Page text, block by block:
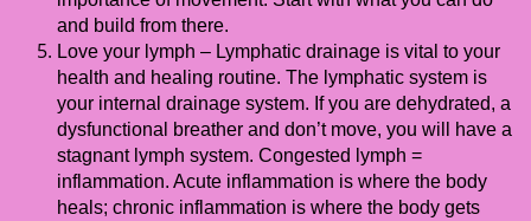
and build from there.
Love your lymph – Lymphatic drainage is vital to your
health and healing routine. The lymphatic system is
your internal drainage system. If you are dehydrated, a
dysfunctional breather and don’t move, you will have a
stagnant lymph system. Congested lymph =
inflammation. Acute inflammation is where the body
heals; chronic inflammation is where the body gets